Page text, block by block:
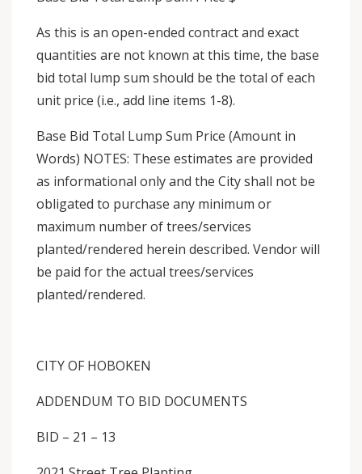
As this is an open-ended contract and exact
quantities are not known at this time, the base
bid total lump sum should be the total of each
unit price (i.e., add line items 1-8).
Base Bid Total Lump Sum Price (Amount in
Words) NOTES: These estimates are provided
as informational only and the City shall not be
obligated to purchase any minimum or
maximum number of trees/services
planted/rendered herein described. Vendor will
be paid for the actual trees/services
planted/rendered.
CITY OF HOBOKEN
ADDENDUM TO BID DOCUMENTS
BID – 21 – 13